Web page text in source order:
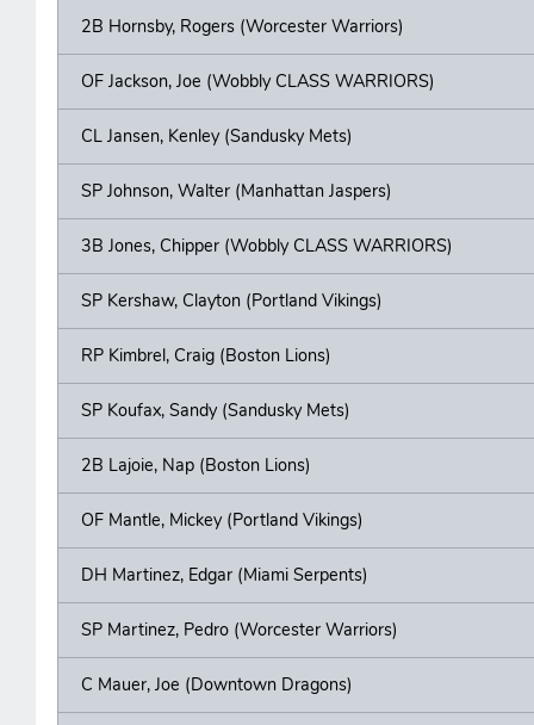
2B Hornsby, Rogers (Worcester Warriors)
OF Jackson, Joe (Wobbly CLASS WARRIORS)
CL Jansen, Kenley (Sandusky Mets)
SP Johnson, Walter (Manhattan Jaspers)
3B Jones, Chipper (Wobbly CLASS WARRIORS)
SP Kershaw, Clayton (Portland Vikings)
RP Kimbrel, Craig (Boston Lions)
SP Koufax, Sandy (Sandusky Mets)
2B Lajoie, Nap (Boston Lions)
OF Mantle, Mickey (Portland Vikings)
DH Martinez, Edgar (Miami Serpents)
SP Martinez, Pedro (Worcester Warriors)
C Mauer, Joe (Downtown Dragons)